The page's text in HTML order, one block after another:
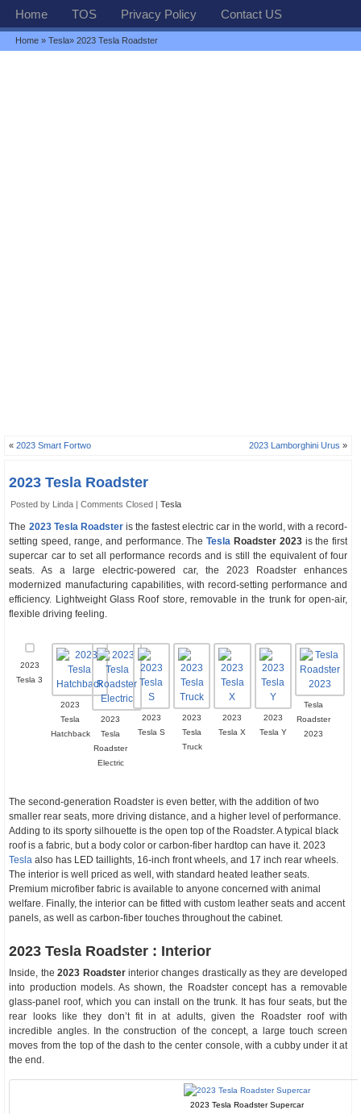
Home TOS Privacy Policy Contact US
Home »Tesla» 2023 Tesla Roadster
«2023 Smart Fortwo 2023 Lamborghini Urus »
2023 Tesla Roadster
Posted by Linda |Comments Closed |Tesla
The 2023 Tesla Roadsteris the fastest electric car in the world, with a record-
setting speed, range, and performance. TheTesla Roadster 2023is the first
supercar car to set all performance records and is still the equivalent of four
seats. As a large electric-powered car, the 2023 Roadster enhances
modernized manufacturing capabilities, with record-setting performance and
efficiency. Lightweight Glass Roof store, removable in the trunk for open-air,
flexible driving feeling.
2023
Tesla 3
2023
Tesla
Hatchback
2023
Tesla
Roadster
Electric
2023
Tesla S
2023
Tesla
Truck
2023
Tesla X
2023
Tesla Y
Tesla
Roadster
2023
The second-generation Roadster is even better, with the addition of two
smaller rear seats, more driving distance, and a higher level of performance.
Adding to its sporty silhouette is the open top of the Roadster. A typical black
roof is a fabric, but a body color or carbon-fiber hardtop can have it. 2023
Tesla also has LED taillights, 16-inch front wheels, and 17 inch rear wheels.
The interior is well priced as well, with standard heated leather seats.
Premium microfiber fabric is available to anyone concerned with animal
welfare. Finally, the interior can be fitted with custom leather seats and accent
panels, as well as carbon-fiber touches throughout the cabinet.
2023 Tesla Roadster : Interior
Inside, the2023 Roadsterinterior changes drastically as they are developed
into production models. As shown, the Roadster concept has a removable
glass-panel roof, which you can install on the trunk. It has four seats, but the
rear looks like they don’t fit in at adults, given the Roadster roof with
incredible angles. In the construction of the concept, a large touch screen
moves from the top of the dash to the center console, with a cubby under it at
the end.
2023 Tesla Roadster Supercar